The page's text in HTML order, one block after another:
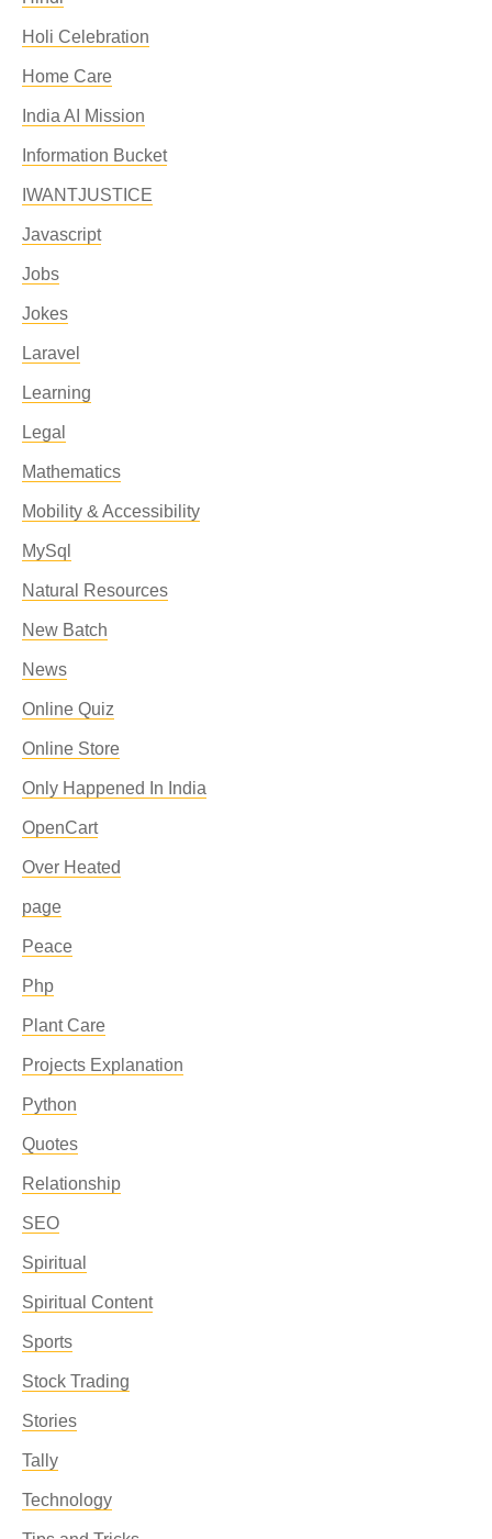
Holi Celebration
Home Care
India AI Mission
Information Bucket
IWANTJUSTICE
Javascript
Jobs
Jokes
Laravel
Learning
Legal
Mathematics
Mobility & Accessibility
MySql
Natural Resources
New Batch
News
Online Quiz
Online Store
Only Happened In India
OpenCart
Over Heated
page
Peace
Php
Plant Care
Projects Explanation
Python
Quotes
Relationship
SEO
Spiritual
Spiritual Content
Sports
Stock Trading
Stories
Tally
Technology